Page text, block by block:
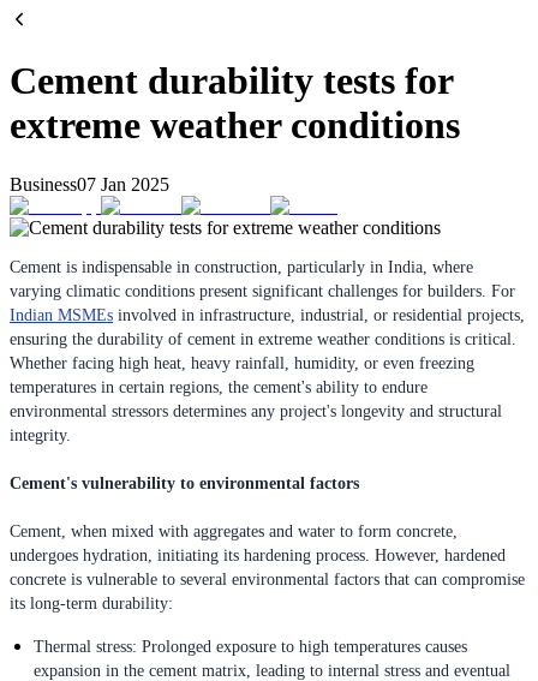
Cement durability tests for
extreme weather conditions
Business07 Jan 2025
Cement is indispensable in construction, particularly in India, where
varying climatic conditions present significant challenges for builders. For
Indian MSMEs involved in infrastructure, industrial, or residential projects,
ensuring the durability of cement in extreme weather conditions is critical.
Whether facing high heat, heavy rainfall, humidity, or even freezing
temperatures in certain regions, the cement's ability to endure
environmental stressors determines any project's longevity and structural
integrity.
Cement's vulnerability to environmental factors
Cement, when mixed with aggregates and water to form concrete,
undergoes hydration, initiating its hardening process. However, hardened
concrete is vulnerable to several environmental factors that can compromise
its long-term durability:
Thermal stress: Prolonged exposure to high temperatures causes
expansion in the cement matrix, leading to internal stress and eventual